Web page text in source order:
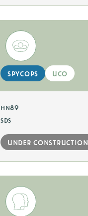
spycops uco
hn89
sds
under construction